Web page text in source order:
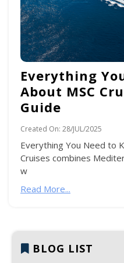
Everything
About MSC
Guide
Created On: 28/JUL/2025
Everything You Need to
Cruises combines
w
Read More...
BLOG LIST